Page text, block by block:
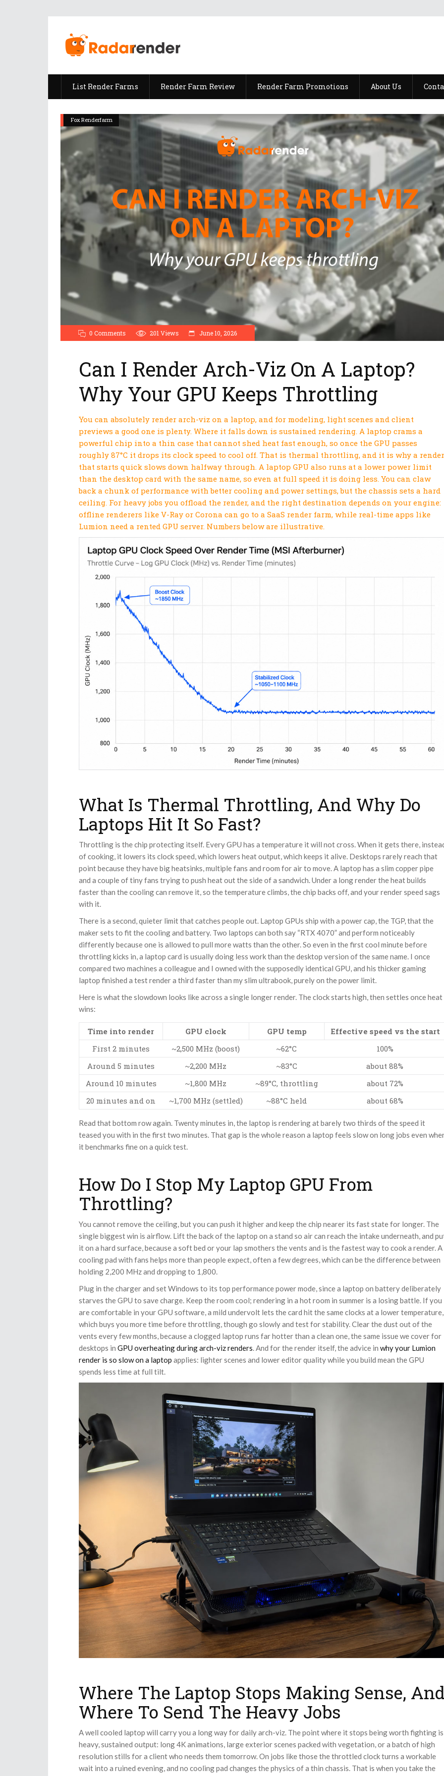
List Render Farms Render Farm Review Render Farm Promotions About Us
Fox Renderfarm
0 Comments 201Views June 10, 2026
Can I Render Arch-Viz On A Laptop?
Why Your GPU Keeps Throttling
You can absolutely render arch-viz on a laptop, and for modeling, light scenes and client
previews a good one is plenty. Where it falls down is sustained rendering. A laptop crams a
powerful chip into a thin case that cannot shed heat fast enough, so once the GPU passes
roughly 87°C it drops its clock speed to cool off. That is thermal throttling, and it is why a render
that starts quick slows down halfway through. A laptop GPU also runs at a lower power limit
than the desktop card with the same name, so even at full speed it is doing less. You can claw
back a chunk of performance with better cooling and power settings, but the chassis sets a hard
ceiling. For heavy jobs you offload the render, and the right destination depends on your engine:
offline renderers like V-Ray or Corona can go to a SaaS render farm, while real-time apps like
Lumion need a rented GPU server. Numbers below are illustrative.
What Is Thermal Throttling, And Why Do
Laptops Hit It So Fast?
Throttling is the chip protecting itself. Every GPU has a temperature it will not cross. When it gets there,
of cooking, it lowers its clock speed, which lowers heat output, which keeps it alive. Desktops rarely reach that
point because they have big heatsinks, multiple fans and room for air to move. A laptop has a slim copper pipe
and a couple of tiny fans trying to push heat out the side of a sandwich. Under a long render the heat builds
faster than the cooling can remove it, so the temperature climbs, the chip backs off, and your render speed sags
with it.
There is a second, quieter limit that catches people out. Laptop GPUs ship with a power cap, the TGP, that the
maker sets to fit the cooling and battery. Two laptops can both say “RTX 4070” and perform noticeably
differently because one is allowed to pull more watts than the other. So even in the first cool minute before
throttling kicks in, a laptop card is usually doing less work than the desktop version of the same name. I once
compared two machines a colleague and I owned with the supposedly identical GPU, and his thicker gaming
laptop finished a test render a third faster than my slim ultrabook, purely on the power limit.
Here is what the slowdown looks like across a single longer render. The clock starts high, then settles once heat
wins:
Time into render GPU clock GPU temp
Effective speed vs the start
First 2 minutes
~2,500 MHz (boost) ~62°C
100%
Around 5 minutes
~2,200 MHz ~83°C
about 88%
Around 10 minutes
~1,800 MHz ~89°C, throttling
about 72%
20 minutes and on
~1,700 MHz (settled) ~88°C held about 68%
Read that bottom row again. Twenty minutes in, the laptop is rendering at barely two thirds of the speed it
teased you with in the first two minutes. That gap is the whole reason a laptop feels slow on long jobs even
it benchmarks fine on a quick test.
How Do I Stop My Laptop GPU From
Throttling?
You cannot remove the ceiling, but you can push it higher and keep the chip nearer its fast state for longer. The
single biggest win is airflow. Lift the back of the laptop on a stand so air can reach the intake underneath, and
it on a hard surface, because a soft bed or your lap smothers the vents and is the fastest way to cook a render. A
cooling pad with fans helps more than people expect, often a few degrees, which can be the difference between
holding 2,200 MHz and dropping to 1,800.
Plug in the charger and set Windows to its top performance power mode, since a laptop on battery deliberately
starves the GPU to save charge. Keep the room cool; rendering in a hot room in summer is a losing battle. If you
are comfortable in your GPU software, a mild undervolt lets the card hit the same clocks at a lower temperature,
which buys you more time before throttling, though go slowly and test for stability. Clear the dust out of the
vents every few months, because a clogged laptop runs far hotter than a clean one, the same issue we cover for
desktops in GPU overheating during arch-viz renders. And for the render itself, the advice in why your Lumion
render is so slow on a laptop applies: lighter scenes and lower editor quality while you build mean the GPU
spends less time at full tilt.
Where The Laptop Stops Making Sense,
Where To Send The Heavy Jobs
A well cooled laptop will carry you a long way for daily arch-viz. The point where it stops being worth fighting is
heavy, sustained output: long 4K animations, large exterior scenes packed with vegetation, or a batch of high
resolution stills for a client who needs them tomorrow. On jobs like those the throttled clock turns a workable
wait into a ruined evening, and no cooling pad changes the physics of a thin chassis. That is when you take the